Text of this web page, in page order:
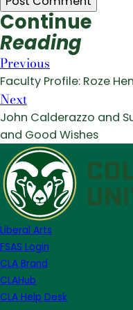
Continue
Reading
Previous
Faculty Profile: Roze
Next
John Calderazzo and
and Good Wishes
Liberal Arts
FSAS Login
CLA Brand
CLAHub
CLA Help Desk